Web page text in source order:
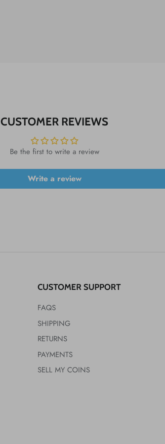
CUSTOMER REVIEWS
Be the first to write a review
Write a review
CUSTOMER SUPPORT
FAQS
SHIPPING
RETURNS
PAYMENTS
SELL MY COINS